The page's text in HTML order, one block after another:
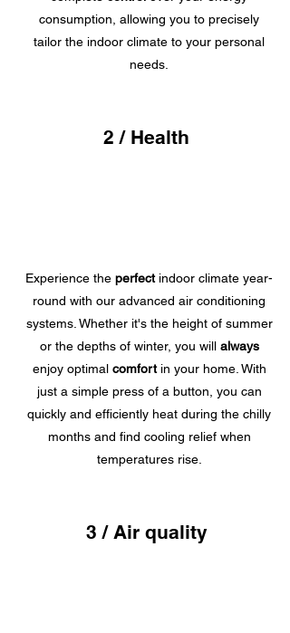
consumption, allowing you to precisely
tailor the indoor climate to your personal
needs.
2 / Health
Experience the perfectindoor climate year-
round with our advanced air conditioning
systems. Whether it's the height of summer
or the depths of winter, you will always
enjoy optimal comfortin your home. With
just a simple press of a button, you can
quickly and efficiently heat during the chilly
months and find cooling relief when
temperatures rise.
3 / Air quality